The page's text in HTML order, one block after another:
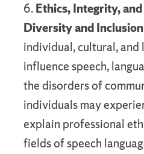
6.Ethics, Integrity,
Diversity and Inclusion
individual, cultural,
influence speech,
the disorders of
individuals may
explain professional
fields of speech